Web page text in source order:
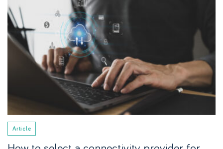
Article